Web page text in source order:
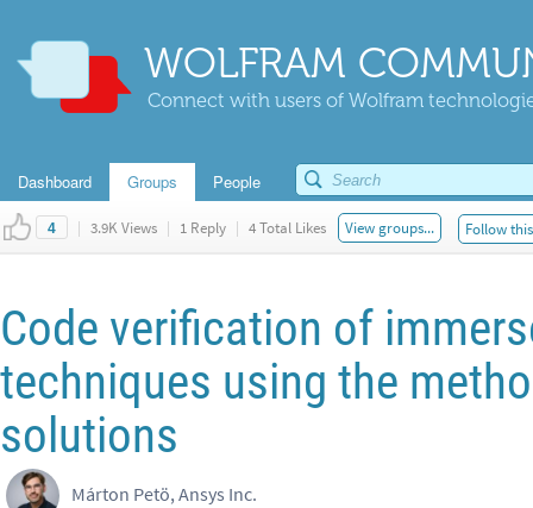
WOLFRAM
Connect with users of Wolfram
Dashboard Groups People
4 | 3.9K Views | 1 Reply | 4 Total Likes View groups... Follow
Code verification of
techniques using the
solutions
Márton Petö, Ansys Inc.